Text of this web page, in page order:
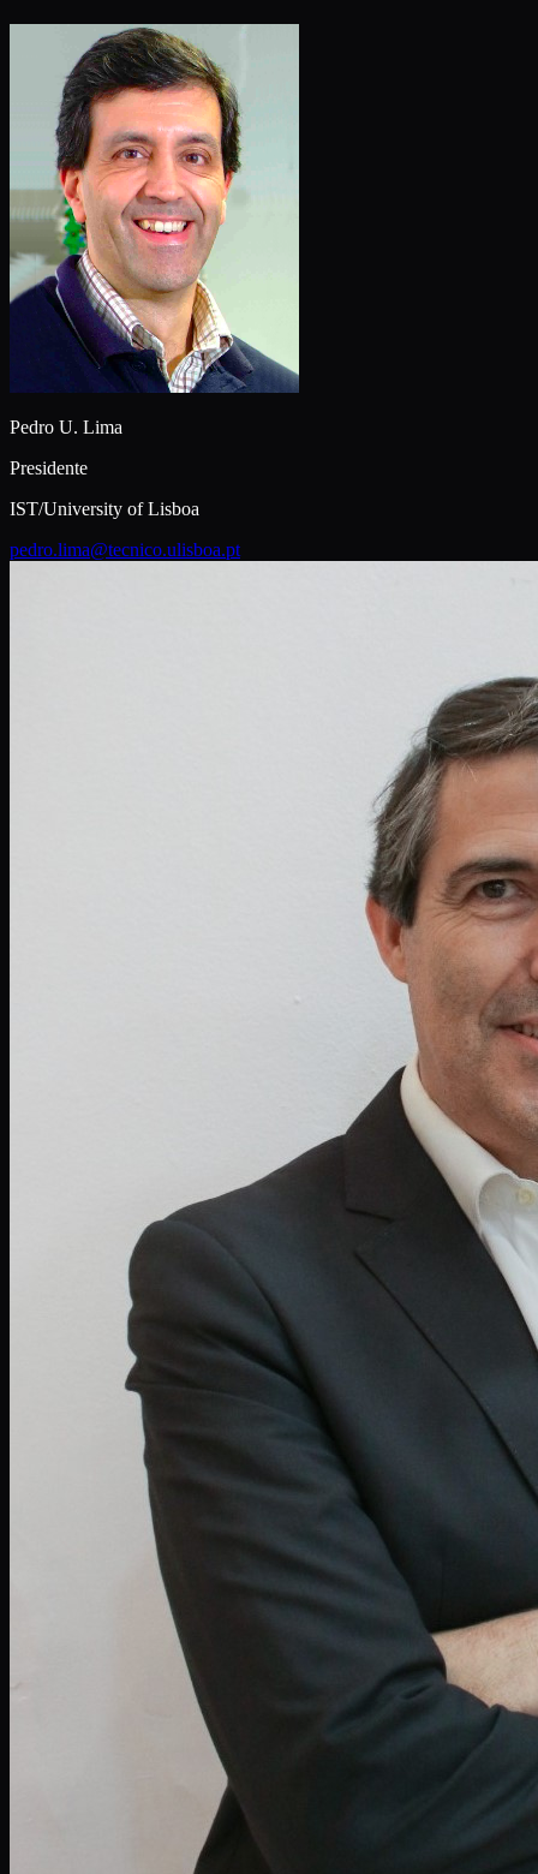
Pedro U. Lima
Presidente
IST/University of Lisboa
pedro.lima@tecnico.ulisboa.pt